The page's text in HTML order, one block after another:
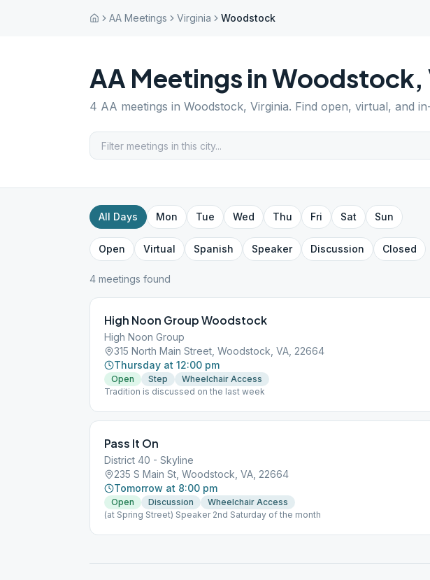
AA Meetings Virginia Woodstock
AA Meetings inWoodstock,
4 AA meetings in Woodstock, Virginia. Find open, virtual, and
All Days Mon Tue Wed Thu Fri Sat Sun
Open Virtual Spanish Speaker Discussion Closed
4 meetings found
High Noon Group Woodstock
High Noon Group
315 North Main Street, Woodstock, VA, 22664
Thursday at 12:00 pm
Open Step
Wheelchair Access
Tradition is discussed on the last week
Pass It On
District 40 - Skyline
235 S Main St, Woodstock, VA, 22664
Tomorrow at 8:00 pm
Open Discussion
Wheelchair Access
(at Spring Street) Speaker 2nd Saturday of the month